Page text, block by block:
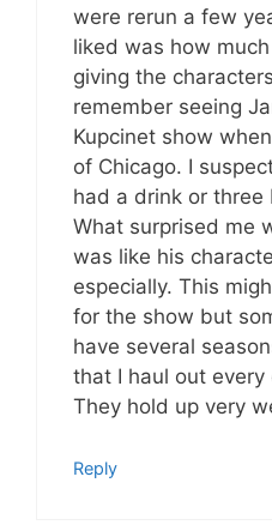
were rerun a few
liked was how
giving the
remember seeing
Kupcinet show
of Chicago. I
had a drink or three
What surprised me
was like his
especially. This
for the show but
have several
that I haul out every
They hold up very
Reply